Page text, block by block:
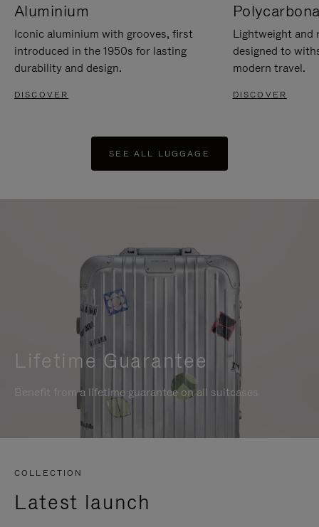
Aluminium
Iconic aluminium with grooves, first
introduced in the 1950s for lasting
durability and design.
DISCOVER
Lightweight and
designed to
modern travel.
DISCOVER
SEE ALL LUGGAGE
Lifetime Guarantee
Benefit from a lifetime guarantee on all suitcases
COLLECTION
Latest launch